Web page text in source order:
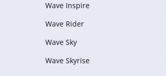
Wave Inspire
Wave Rider
Wave Sky
Wave Skyrise